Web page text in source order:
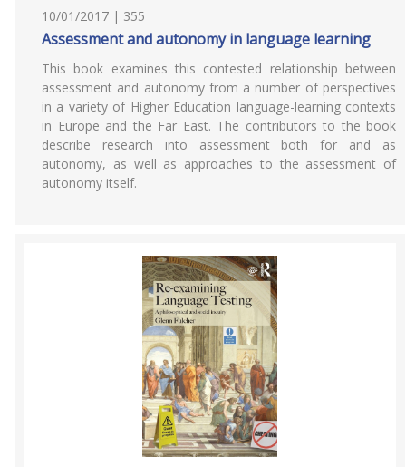
10/01/2017 | 355
Assessment and autonomy in language learning
This book examines this contested relationship between
assessment and autonomy from a number of perspectives
in a variety of Higher Education language-learning contexts
in Europe and the Far East. The contributors to the book
describe research into assessment both for and as
autonomy, as well as approaches to the assessment of
autonomy itself.